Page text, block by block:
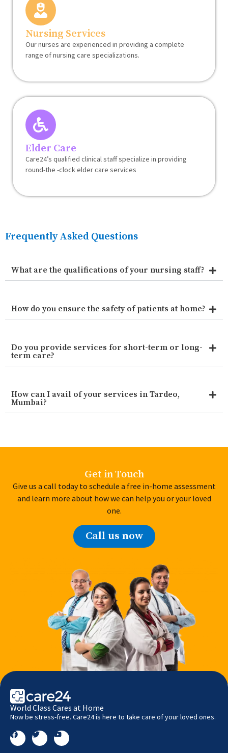
Nursing Services
Our nurses are experienced in providing a complete
range of nursing care specializations.
Elder Care
Care24’s qualified clinical staff specialize in providing
round-the -clock elder care services
Frequently Asked Questions
What are the qualifications of your nursing staff?
How do you ensure the safety of patients at home?
Do you provide services for short-term or long-
term care?
How can I avail of your services in Tardeo,
Mumbai?
Get in Touch
Give us a call today to schedule a free in-home assessment
and learn more about how we can help you or your loved
one.
Call us now
World Class Cares at Home
Now be stress-free. Care24 is here to take care of your loved ones.